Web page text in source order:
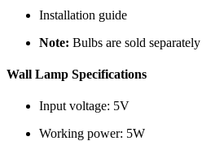
Installation guide
Note: Bulbs are sold separately
Wall Lamp Specifications
Input voltage: 5V
Working power: 5W